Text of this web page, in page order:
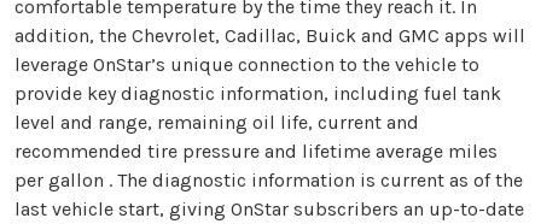
comfortable temperature by the time they reach it. In
addition, the Chevrolet, Cadillac, Buick and GMC apps will
leverage OnStar’s unique connection to the vehicle to
provide key diagnostic information, including fuel tank
level and range, remaining oil life, current and
recommended tire pressure and lifetime average miles
per gallon . The diagnostic information is current as of the
last vehicle start, giving OnStar subscribers an up-to-date